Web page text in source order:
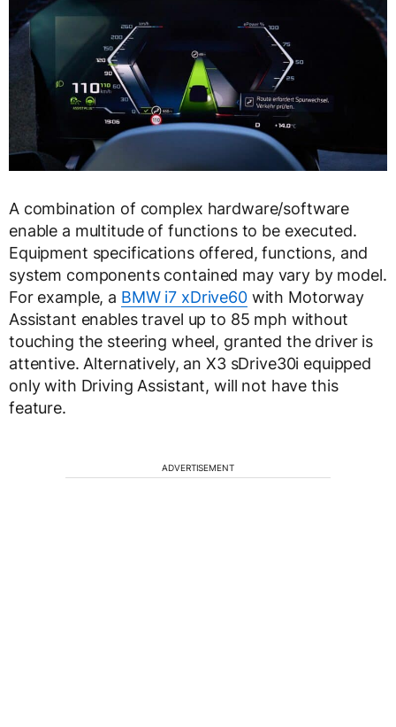
A combination of complex hardware/software
enable a multitude of functions to be executed.
Equipment specifications offered, functions, and
system components contained may vary by model.
For example, a BMW i7 xDrive60with Motorway
Assistant enables travel up to 85 mph without
touching the steering wheel, granted the driver is
attentive. Alternatively, an X3 sDrive30i equipped
only with Driving Assistant, will not have this
feature.
ADVERTISEMENT